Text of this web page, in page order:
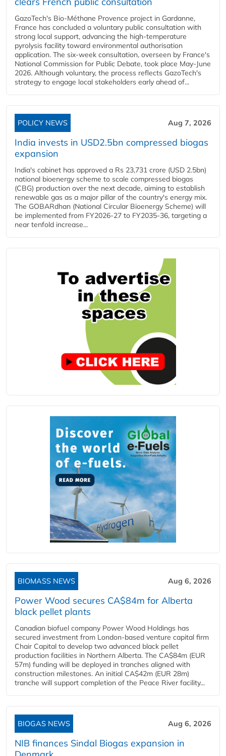
GazoTech's Bio-Méthane Provence project in Gardanne,
France has concluded a voluntary public consultation with
strong local support, advancing the high-temperature
pyrolysis facility toward environmental authorisation
application. The six-week consultation, overseen by France's
National Commission for Public Debate, took place May-June
2026. Although voluntary, the process reflects GazoTech's
strategy to engage local stakeholders early ahead of...
POLICY NEWS Aug 7, 2026
India invests in USD2.5bn compressed biogas
expansion
India's cabinet has approved a Rs 23,731 crore (USD 2.5bn)
national bioenergy scheme to scale compressed biogas
(CBG) production over the next decade, aiming to establish
renewable gas as a major pillar of the country's energy mix.
The GOBARdhan (National Circular Bioenergy Scheme) will
be implemented from FY2026-27 to FY2035-36, targeting a
near tenfold increase...
BIOMASS NEWS Aug 6, 2026
Power Wood secures CA$84m for Alberta
black pellet plants
Canadian biofuel company Power Wood Holdings has
secured investment from London-based venture capital firm
Chair Capital to develop two advanced black pellet
production facilities in Northern Alberta. The CA$84m (EUR
57m) funding will be deployed in tranches aligned with
construction milestones. An initial CA$42m (EUR 28m)
tranche will support completion of the Peace River facility...
BIOGAS NEWS Aug 6, 2026
NIB finances Sindal Biogas expansion in